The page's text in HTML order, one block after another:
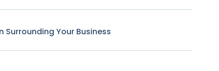
Surrounding Your Business